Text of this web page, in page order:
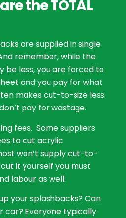
the TOTAL
are supplied in single
remember, while the
less, you are forced to
and you pay for what
makes cut-to-size less
pay for wastage.
fees. Some suppliers
to cut acrylic
won’t supply cut-to-
it yourself you must
labour as well.
your splashbacks? Can
car? Everyone typically